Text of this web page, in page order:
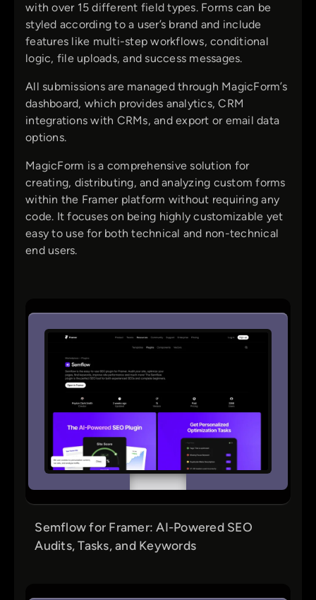
with over 15 different field types. Forms can be
styled according to a user’s brand and include
features like multi-step workflows, conditional
logic, file uploads, and success messages.
All submissions are managed through MagicForm’s
dashboard, which provides analytics, CRM
integrations with CRMs, and export or email data
options.
MagicForm is a comprehensive solution for
creating, distributing, and analyzing custom forms
within the Framer platform without requiring any
code. It focuses on being highly customizable yet
easy to use for both technical and non-technical
end users.
Semflow for Framer: AI-Powered SEO
Audits, Tasks, and Keywords